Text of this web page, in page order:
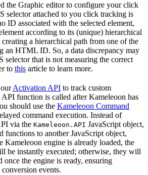
the Graphic editor to configure your click
selector attached to you click tracking is
ID associated with the selected element,
according to its (unique) hierarchical
a hierarchical path from one of the
an HTML ID. So, a data discrepancy may
selector that is not measuring the correct
to this article to learn more.
Activation API to track custom
API function is called after Kameleoon has
should use the Kameleoon Command
command execution. Instead of
via the Kameleoon.API JavaScript object,
functions to another JavaScript object,
Kameleoon engine is already loaded, the
be instantly executed; otherwise, they will
once the engine is ready, ensuring
events.